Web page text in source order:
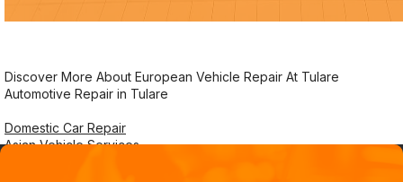
Discover More About European Vehicle Repair At Tulare
Automotive Repair in Tulare
Domestic Car Repair
Asian Vehicle Services